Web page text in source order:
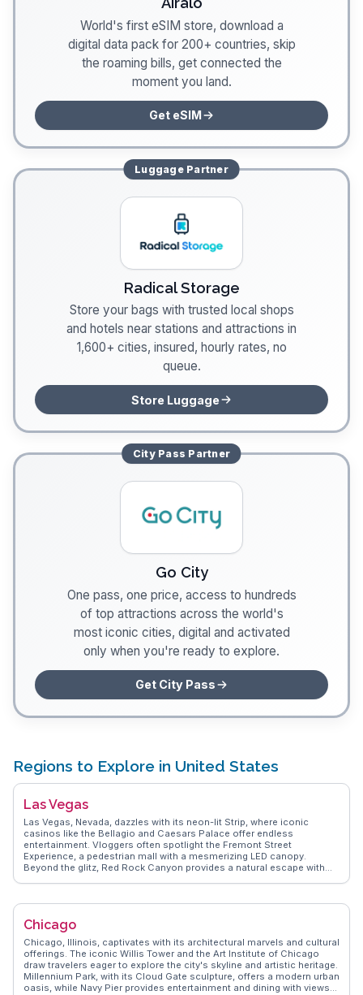
World's first eSIM store, download a
digital data pack for 200+ countries, skip
the roaming bills, get connected the
moment you land.
Get eSIM
LuggagePartner
Radical Storage
Store your bags with trusted local shops
and hotels near stations and attractions in
1,600+ cities, insured, hourly rates, no
queue.
Store Luggage
City Pass Partner
Go City
One pass, one price, access to hundreds
of top attractions across the world's
most iconic cities, digital and activated
only when you're ready to explore.
Get City Pass
Regions to Explore in United States
Las Vegas
Las Vegas, Nevada, dazzles with its neon-lit Strip, where iconic
casinos like the Bellagio and Caesars Palace offer endless
entertainment. Vloggers often spotlight the Fremont Street
Experience, a pedestrian mall with a mesmerizing LED canopy.
Beyond the glitz, Red Rock Canyon provides a natural escape with
WanderVlogs presents real travelers' experiences, highlighting
story of Vegas' past. The annual Life is Beautiful festival transforms
downtown into a hub of music, art, and culture, drawing visitors from
around the globe. Latitude and longitude coordinates: 36.1699,
-115.1398.
Chicago
Chicago, Illinois, captivates with its architectural marvels and cultural
offerings. The iconic Willis Tower and the Art Institute of Chicago
draw travelers eager to explore the city's skyline and artistic heritage.
Millennium Park, with its Cloud Gate sculpture, offers a modern urban
oasis, while Navy Pier provides entertainment and dining with views